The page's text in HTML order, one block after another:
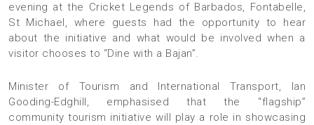
evening at the Cricket Legends of Barbados, Fontabelle,
St Michael, where guests had the opportunity to hear
about the initiative and what would be involved when a
visitor chooses to “Dine with a Bajan”.
Minister of Tourism and International Transport, Ian
Gooding-Edghill, emphasised that the “flagship”
community tourism initiative will play a role in showcasing